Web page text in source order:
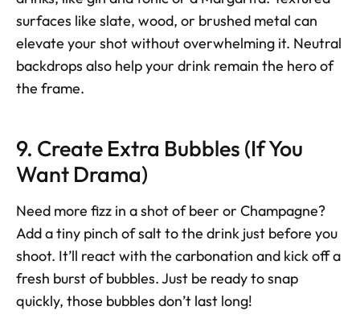
surfaces like slate, wood, or brushed metal can
elevate your shot without overwhelming it. Neutral
backdrops also help your drink remain the hero of
the frame.
9. Create Extra Bubbles (If You
Want Drama)
Need more fizz in a shot of beer or Champagne?
Add a tiny pinch of salt to the drink just before you
shoot. It’ll react with the carbonation and kick off a
fresh burst of bubbles. Just be ready to snap
quickly, those bubbles don’t last long!